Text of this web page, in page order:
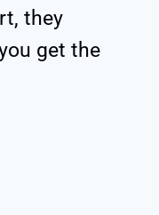
they
get the